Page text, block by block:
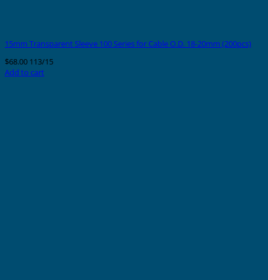
15mm Transparent Sleeve 100 Series for Cable O.D. 18-20mm (200pcs)
$68.00 113/15
Add to cart